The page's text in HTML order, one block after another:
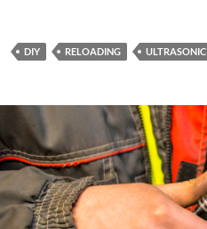
DIY RELOADING ULTRASONIC